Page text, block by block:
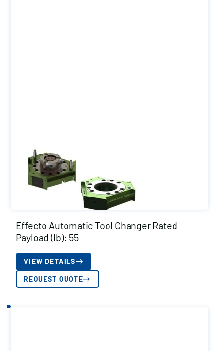
Effecto Automatic Tool Changer Rated
Payload (lb): 55
VIEW DETAILS
REQUEST QUOTE